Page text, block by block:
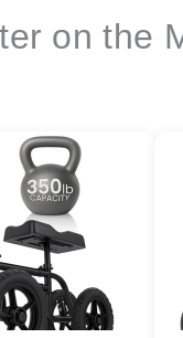
on the